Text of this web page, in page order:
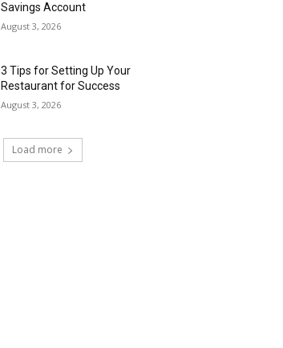
Savings Account
August 3, 2026
3 Tips for Setting Up Your
Restaurant for Success
August 3, 2026
Load more